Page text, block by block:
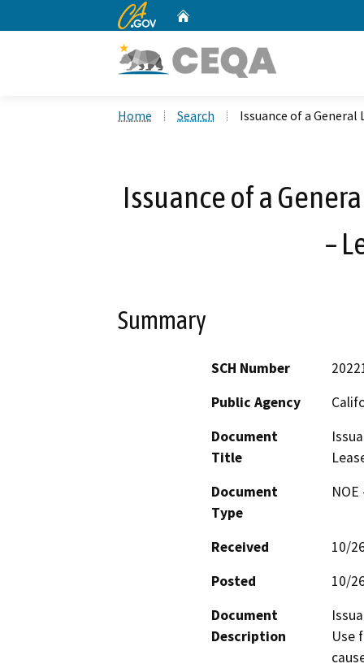
CA.gov
Home Search Issuance of a General
Issuance of a
–
Summary
SCH Number
Public Agency
Document
Title
Document
Type
Received
10/
Posted
10/
Document
Description
Use